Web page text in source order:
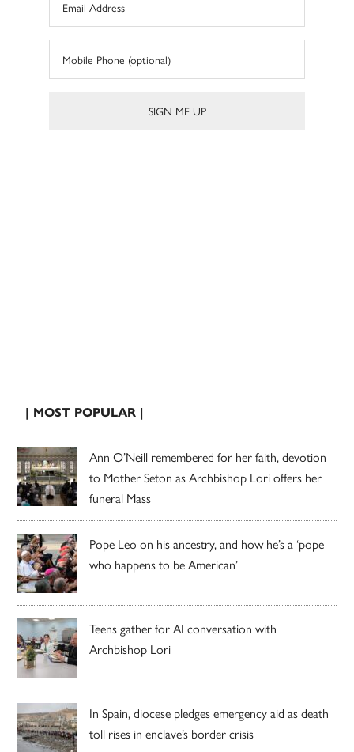
| MOST POPULAR |
Ann O’Neill remembered for her faith, devotion
to Mother Seton as Archbishop Lori offers her
funeral Mass
Pope Leo on his ancestry, and how he’s a ‘pope
who happens to be American’
Teens gather for AI conversation with
Archbishop Lori
In Spain, diocese pledges emergency aid as death
toll rises in enclave’s border crisis